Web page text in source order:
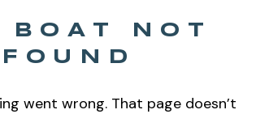
NOT
FOUND
went wrong. That page doesn’t